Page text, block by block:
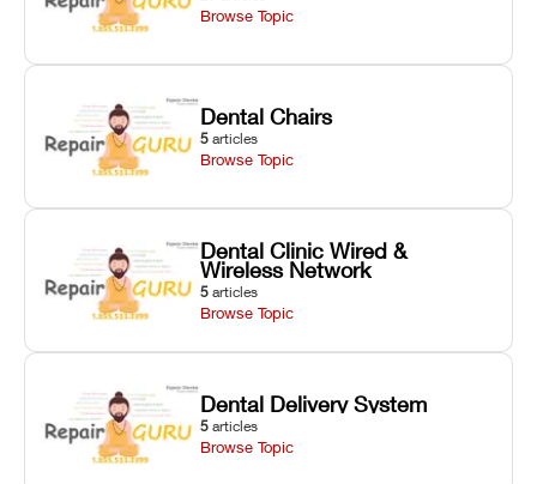
Browse Topic
Dental Chairs
5 articles
Browse Topic
Dental Clinic Wired &
Wireless Network
5 articles
Browse Topic
Dental Delivery System
5 articles
Browse Topic